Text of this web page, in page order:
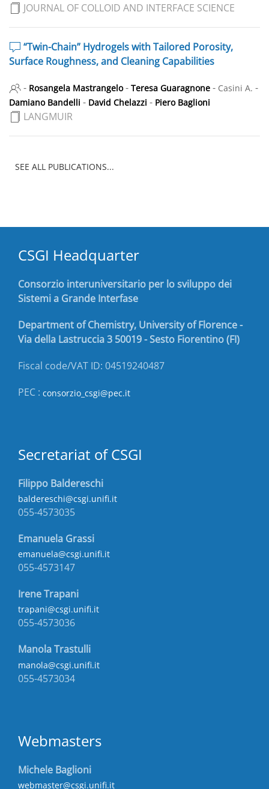
JOURNAL OF COLLOID AND INTERFACE SCIENCE
“Twin-Chain” Hydrogels with Tailored Porosity,
Surface Roughness, and Cleaning Capabilities
- Rosangela Mastrangelo - Teresa Guaragnone - Casini A. -
Damiano Bandelli - David Chelazzi - Piero Baglioni
LANGMUIR
SEE ALL PUBLICATIONS...
CSGI Headquarter
Consorzio interuniversitario per lo sviluppo dei
Sistemi a Grande Interfase
Department of Chemistry, University of Florence -
Via della Lastruccia 3 50019 - Sesto Fiorentino (FI)
Fiscal code/VAT ID: 04519240487
PEC : consorzio_csgi@pec.it
Secretariat of CSGI
Filippo Baldereschi
baldereschi@csgi.unifi.it
055-4573035
Emanuela Grassi
emanuela@csgi.unifi.it
055-4573147
Irene Trapani
trapani@csgi.unifi.it
055-4573036
Manola Trastulli
manola@csgi.unifi.it
055-4573034
Webmasters
Michele Baglioni
webmaster@csgi.unifi.it